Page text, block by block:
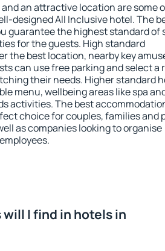
an attractive location are some
designed All Inclusive hotel. The
guarantee the highest standard of
for the guests. High standard
the best location, nearby key
can use free parking and select a
their needs. Higher standard
menu, wellbeing areas like spa
activities. The best
choice for couples, families and
as companies looking to organise
I find in hotels in